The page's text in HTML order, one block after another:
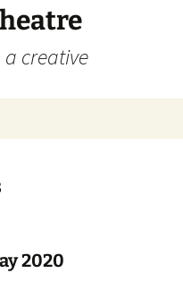
a creative
2020